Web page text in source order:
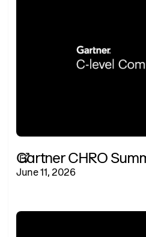
Gartner CHRO
June 11, 2026